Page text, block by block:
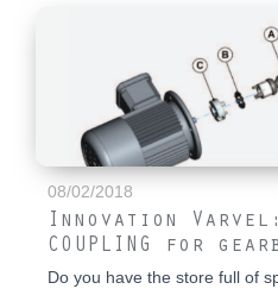
08/02/2018
Innovation Varvel:
COUPLING for
Do you have the store full of